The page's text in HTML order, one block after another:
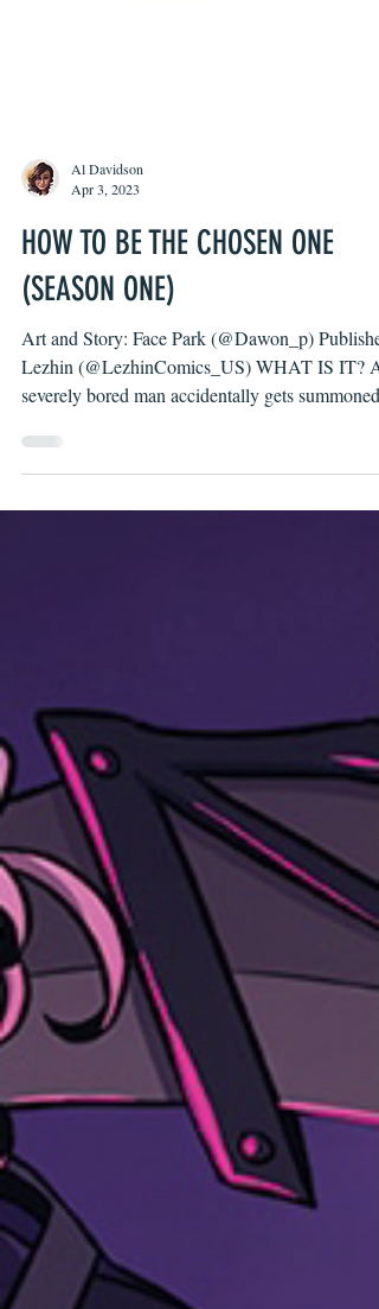
Al Davidson
Apr 3, 2023
HOW TO BE THE CHOSEN ONE
(SEASON ONE)
Art and Story: Face Park (@Dawon_p)
Lezhin (@LezhinComics_US) WHAT IS IT? A